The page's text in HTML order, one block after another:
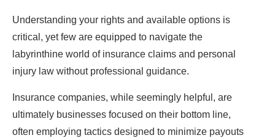
Understanding your rights and available options is
critical, yet few are equipped to navigate the
labyrinthine world of insurance claims and personal
injury law without professional guidance.
Insurance companies, while seemingly helpful, are
ultimately businesses focused on their bottom line,
often employing tactics designed to minimize payouts